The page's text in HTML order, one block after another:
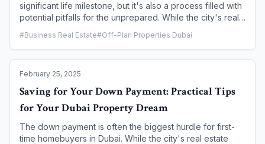
significant life milestone, but it's also a process filled with
potential pitfalls for the unprepared. While the city's real
diligence can lead to costly mistakes. This article outlines
the most common errors first-time buyers make and
ensuring a smoother, more secure, and more successful
property buying journey.
#Business Real Estate#Off-Plan Properties Dubai
February 25, 2025
Saving for Your Down Payment: Practical Tips
for Your Dubai Property Dream
The down payment is often the biggest hurdle for first-
time homebuyers in Dubai. While the city's real estate